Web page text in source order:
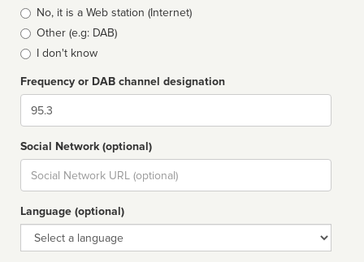
typeNo, it is a Web station (Internet)
Other (e.g: DAB)
I don't know
Frequency or DAB channel designation
Dial
Social Network (optional)
Social
url
Language (optional)
Language